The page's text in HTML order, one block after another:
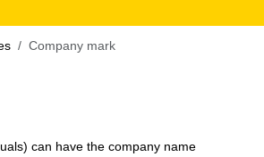
Company mark
can have the company name